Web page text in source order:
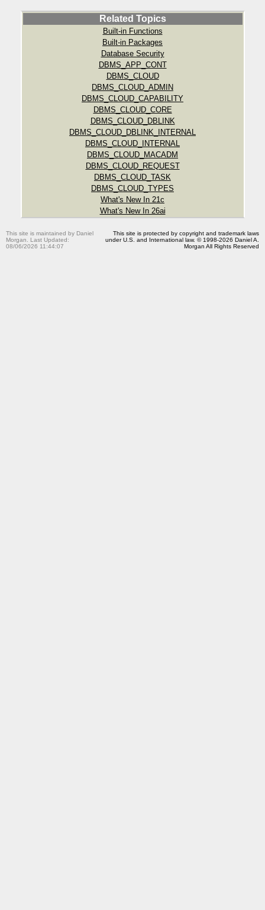
Related Topics
Built-in Functions
Built-in Packages
Database Security
DBMS_APP_CONT
DBMS_CLOUD
DBMS_CLOUD_ADMIN
DBMS_CLOUD_CAPABILITY
DBMS_CLOUD_CORE
DBMS_CLOUD_DBLINK
DBMS_CLOUD_DBLINK_INTERNAL
DBMS_CLOUD_INTERNAL
DBMS_CLOUD_MACADM
DBMS_CLOUD_REQUEST
DBMS_CLOUD_TASK
DBMS_CLOUD_TYPES
What's New In 21c
What's New In 26ai
This site is maintained by Daniel
Morgan. Last Updated:
08/06/2026 11:44:07
This site is protected by copyright and trademark laws
under U.S. and International law. © 1998-2026 Daniel A.
Morgan All Rights Reserved